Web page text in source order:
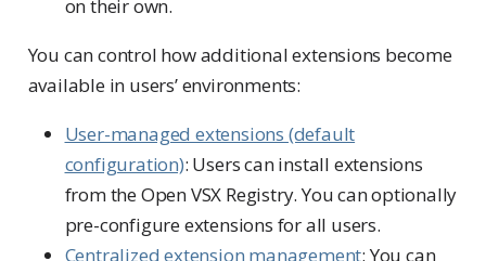
on their own.
You can control how additional extensions become
available in users’ environments:
User-managed extensions (default
configuration): Users can install extensions
from the Open VSX Registry. You can optionally
pre-configure extensions for all users.
Centralized extension management: You can